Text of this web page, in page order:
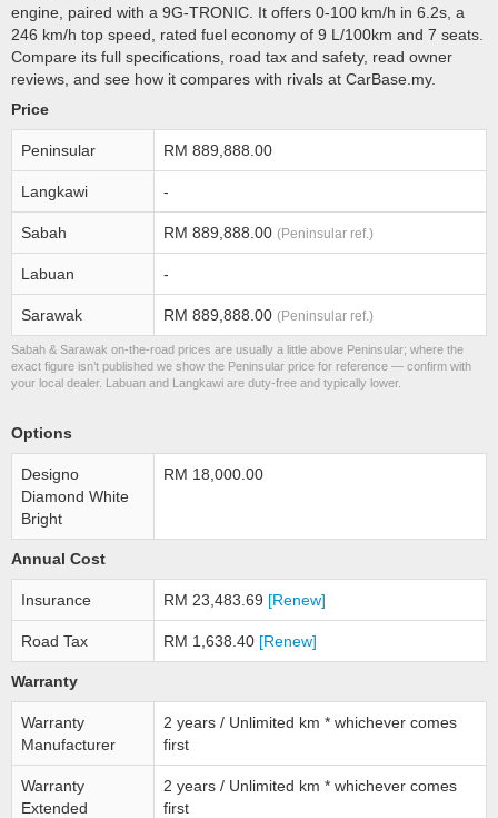
engine, paired with a 9G-TRONIC. It offers 0-100 km/h in 6.2s, a
246 km/h top speed, rated fuel economy of 9 L/100km and 7 seats.
Compare its full specifications, road tax and safety, read owner
reviews, and see how it compares with rivals at CarBase.my.
Price
Peninsular RM 889,888.00
Langkawi -
Sabah RM 889,888.00 (Peninsular ref.)
Labuan -
Sarawak RM 889,888.00 (Peninsular ref.)
Sabah & Sarawak on-the-road prices are usually a little above Peninsular; where the
exact figure isn’t published we show the Peninsular price for reference — confirm with
your local dealer. Labuan and Langkawi are duty-free and typically lower.
Options
Designo
Diamond White
Bright
RM 18,000.00
Annual Cost
Insurance RM 23,483.69 [Renew]
Road Tax RM 1,638.40 [Renew]
Warranty
Warranty
Manufacturer
2 years / Unlimited km * whichever comes
first
Warranty
Extended
2 years / Unlimited km * whichever comes
first